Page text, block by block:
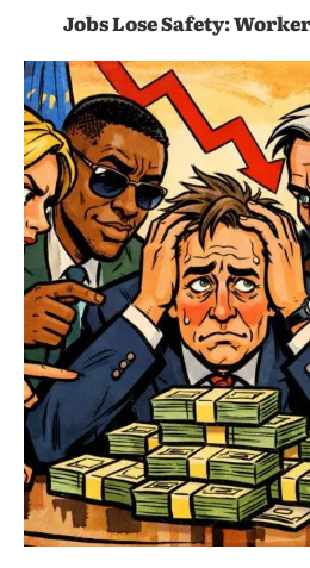
Jobs Lose Safety: